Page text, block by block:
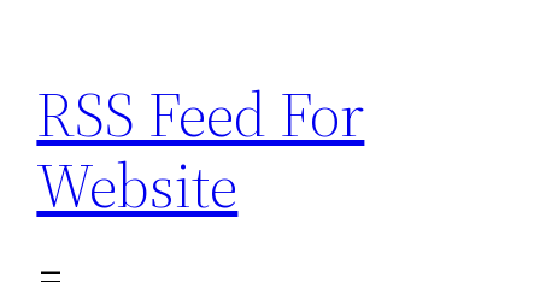
content
RSS Feed For
Website